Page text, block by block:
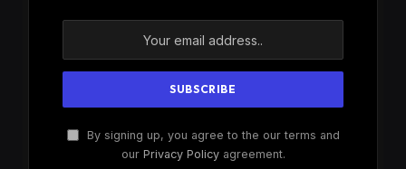
By signing up, you agree to the our terms and
our Privacy Policyagreement.